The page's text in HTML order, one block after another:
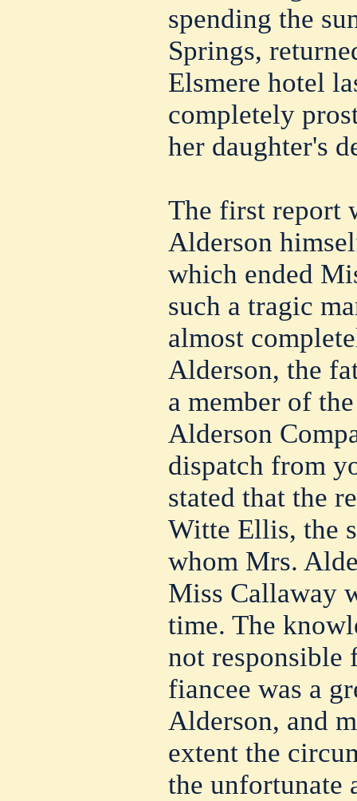
spending the
Springs,
Elsmere hotel
completely
her daughter's
The first report
Alderson
which ended
such a tragic
almost
Alderson, the
a member of
Alderson
dispatch from
stated that the
Witte Ellis, the
whom Mrs.
Miss Callaway
time. The
not responsible
fiancee was a
Alderson, and
extent the
the unfortunate